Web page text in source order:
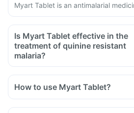
Myart Tablet is an antimalarial
Is Myart Tablet effective in the
treatment of quinine resistant
malaria?
Yes, Myart Tablet might be used in
How to use Myart Tablet?